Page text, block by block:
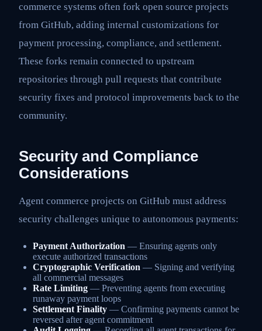
commerce systems often fork open source projects
from GitHub, adding internal customizations for
payment processing, compliance, and settlement.
These forks remain connected to upstream
repositories through pull requests that contribute
security fixes and protocol improvements back to the
community.
Security and Compliance
Considerations
Agent commerce projects on GitHub must address
security challenges unique to autonomous payments:
Payment Authorization — Ensuring agents only
execute authorized transactions
Cryptographic Verification — Signing and verifying
all commercial messages
Rate Limiting — Preventing agents from executing
runaway payment loops
Settlement Finality — Confirming payments cannot be
reversed after agent commitment